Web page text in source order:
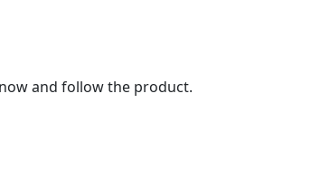
and follow the product.